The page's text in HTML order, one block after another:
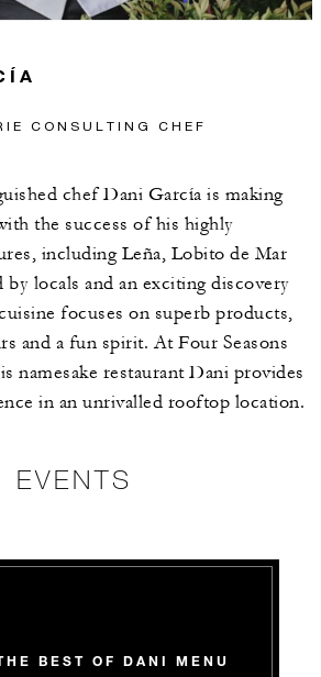
CONSULTING CHEF
chef Dani García is making
the success of his highly
including Leña, Lobito de Mar
by locals and an exciting discovery
focuses on superb products,
and a fun spirit. At Four Seasons
namesake restaurant Dani provides
in an unrivalled rooftop location.
EVENTS
BEST OF DANI MENU